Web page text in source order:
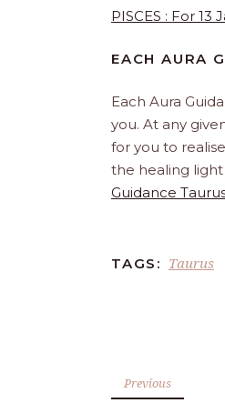
PISCES : For 13
EACH AURA
Each Aura
you. At any
for you to
the healing
Guidance
TAGS: Taurus
Previous